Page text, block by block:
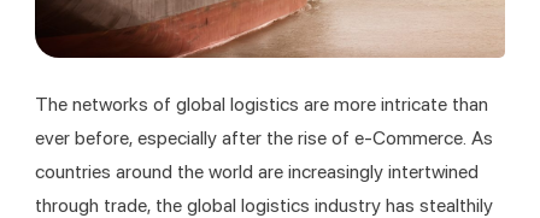
The networks of global logistics are more intricate than
ever before, especially after the rise of e-Commerce. As
countries around the world are increasingly intertwined
through trade, the global logistics industry has stealthily